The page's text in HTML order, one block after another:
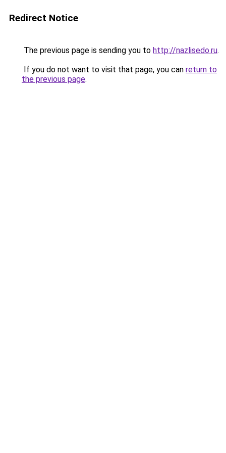
Redirect Notice
The previous page is sending you to http://nazlisedo.ru.
If you do not want to visit that page, you can return to
the previous page.